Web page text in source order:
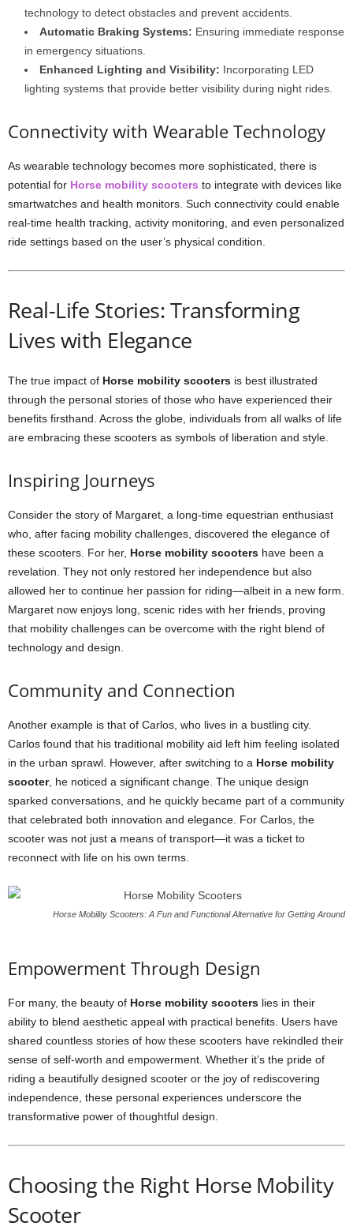
technology to detect obstacles and prevent accidents.
Automatic Braking Systems: Ensuring immediate response
in emergency situations.
Enhanced Lighting and Visibility: Incorporating LED
lighting systems that provide better visibility during night rides.
Connectivity with Wearable Technology
As wearable technology becomes more sophisticated, there is
potential for Horse mobility scooters to integrate with devices like
smartwatches and health monitors. Such connectivity could enable
real-time health tracking, activity monitoring, and even personalized
ride settings based on the user’s physical condition.
Real-Life Stories: Transforming
Lives with Elegance
The true impact of Horse mobility scooters is best illustrated
through the personal stories of those who have experienced their
benefits firsthand. Across the globe, individuals from all walks of life
are embracing these scooters as symbols of liberation and style.
Inspiring Journeys
Consider the story of Margaret, a long-time equestrian enthusiast
who, after facing mobility challenges, discovered the elegance of
these scooters. For her, Horse mobility scooters have been a
revelation. They not only restored her independence but also
allowed her to continue her passion for riding—albeit in a new form.
Margaret now enjoys long, scenic rides with her friends, proving
that mobility challenges can be overcome with the right blend of
technology and design.
Community and Connection
Another example is that of Carlos, who lives in a bustling city.
Carlos found that his traditional mobility aid left him feeling isolated
in the urban sprawl. However, after switching to a Horse mobility
scooter, he noticed a significant change. The unique design
sparked conversations, and he quickly became part of a community
that celebrated both innovation and elegance. For Carlos, the
scooter was not just a means of transport—it was a ticket to
reconnect with life on his own terms.
Horse Mobility Scooters: A Fun and Functional Alternative for Getting Around
Empowerment Through Design
For many, the beauty of Horse mobility scooters lies in their
ability to blend aesthetic appeal with practical benefits. Users have
shared countless stories of how these scooters have rekindled their
sense of self-worth and empowerment. Whether it’s the pride of
riding a beautifully designed scooter or the joy of rediscovering
independence, these personal experiences underscore the
transformative power of thoughtful design.
Choosing the Right Horse Mobility
Scooter